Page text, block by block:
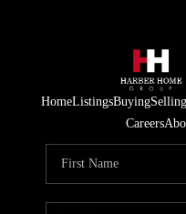
HomeListingsBuyingSelling
Careers